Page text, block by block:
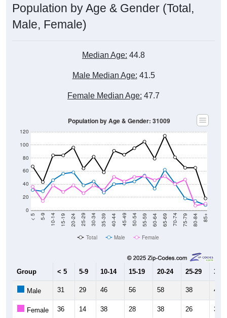
Population by Age & Gender (Total,
Male, Female)
Median Age: 44.8
Male Median Age: 41.5
Female Median Age: 47.7
0
20
40
60
80
100
120
< 5 5-9 10-14 15-19 20-24 25-29 30-34 35-39 40-44 45-49 50-54 55-59 60-64 65-69 70-74 75-79 80-84 85+
Population by Age & Gender: 31009
Total Male Female
Group < 5 5-9 10-14 15-19 20-24 25-29 30-
Male 31 29 46 56 58 38 44
Female 36 14 38 28 38 26 38